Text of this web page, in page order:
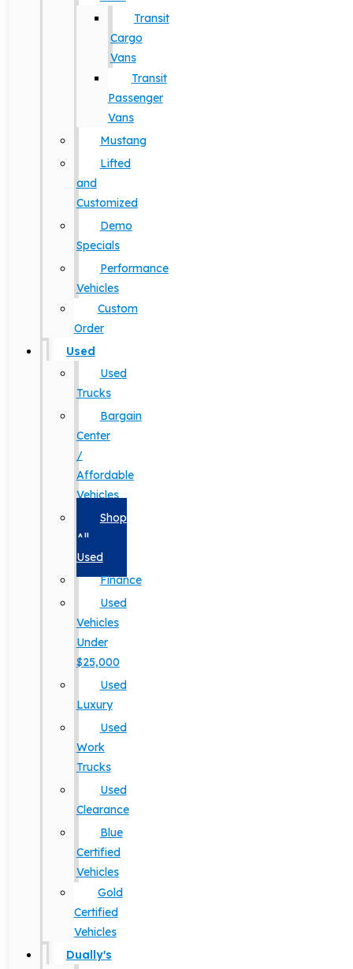
Transit
Cargo
Vans
Transit
Passenger
Vans
Mustang
Lifted
and
Customized
Demo
Specials
Performance
Vehicles
Custom
Order
Used
Used
Trucks
Bargain
Center
/
Affordable
Vehicles
Shop
All
Used
Finance
Used
Vehicles
Under
$25,000
Used
Luxury
Used
Work
Trucks
Used
Clearance
Blue
Certified
Vehicles
Gold
Certified
Vehicles
Dually's